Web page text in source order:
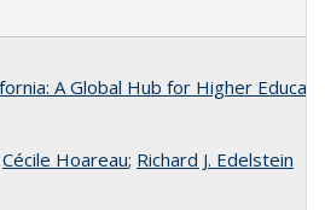
A Global Hub for Higher
Cécile Hoareau; Richard J. Edelstein